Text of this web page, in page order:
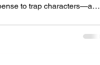
to trap characters—and